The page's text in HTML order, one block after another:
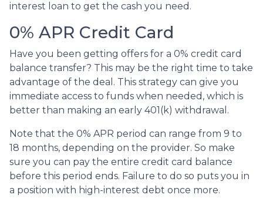
interest loan to get the cash you need.
0% APR Credit Card
Have you been getting offers for a 0% credit card
balance transfer? This may be the right time to take
advantage of the deal. This strategy can give you
immediate access to funds when needed, which is
better than making an early 401(k) withdrawal.
Note that the 0% APR period can range from 9 to
18 months, depending on the provider. So make
sure you can pay the entire credit card balance
before this period ends. Failure to do so puts you in
a position with high-interest debt once more.